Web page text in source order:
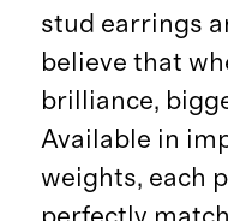
stud earrings
believe that
brilliance,
Available in
weights, each